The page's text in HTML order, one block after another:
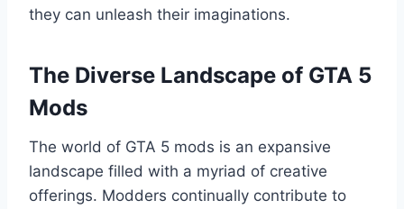
they can unleash their imaginations.
The Diverse Landscape of GTA 5
Mods
The world of GTA 5 mods is an expansive
landscape filled with a myriad of creative
offerings. Modders continually contribute to